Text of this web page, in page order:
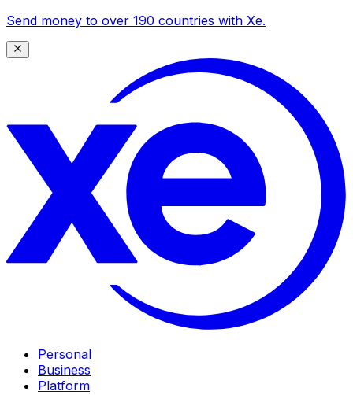
Send money to over 190 countries with Xe.
Personal
Business
Platform